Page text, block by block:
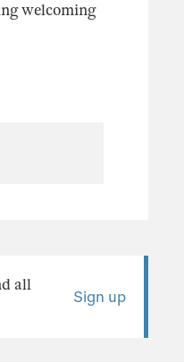
welcoming
all
Sign up